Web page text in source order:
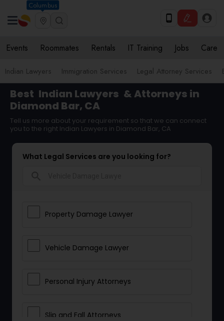
Columbus
Events Roommates Rentals IT Training Jobs Care
Indian Lawyers Immigration Services Legal Attorney Services
Best Indian Lawyers & Attorneys in
Diamond Bar, CA
Tell us more about your requirement so that we can connect
you to the right Indian Lawyers in Diamond Bar, CA
What Legal Services are you looking for?
Property Damage Lawyer
Vehicle Damage Lawyer
Personal Injury Attorneys
Slip and Fall Attorneys